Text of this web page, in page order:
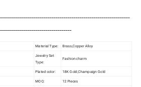
Material Type: Brass,Copper Alloy
Jewelry Set
Type:
Fashion charm
Plated color:
18K Gold,Champaign Gold
MOQ: 12 Pieces